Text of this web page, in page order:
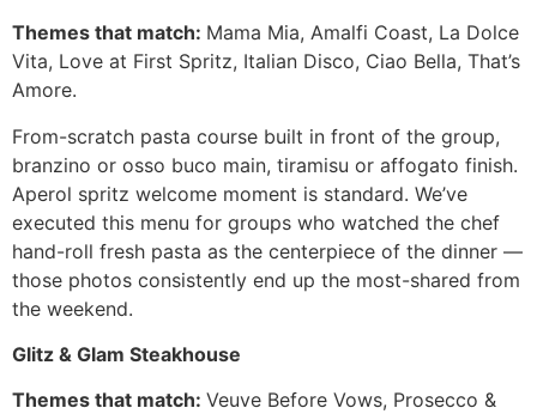
Themes that match: Mama Mia, Amalfi Coast, La Dolce
Vita, Love at First Spritz, Italian Disco, Ciao Bella, That’s
Amore.
From-scratch pasta course built in front of the group,
branzino or osso buco main, tiramisu or affogato finish.
Aperol spritz welcome moment is standard. We’ve
executed this menu for groups who watched the chef
hand-roll fresh pasta as the centerpiece of the dinner —
those photos consistently end up the most-shared from
the weekend.
Glitz & Glam Steakhouse
Themes that match: Veuve Before Vows, Prosecco &